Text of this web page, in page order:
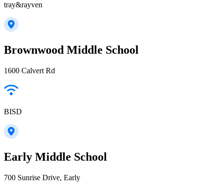
tray&rayven
Brownwood Middle School
1600 Calvert Rd
BISD
Early Middle School
700 Sunrise Drive, Early